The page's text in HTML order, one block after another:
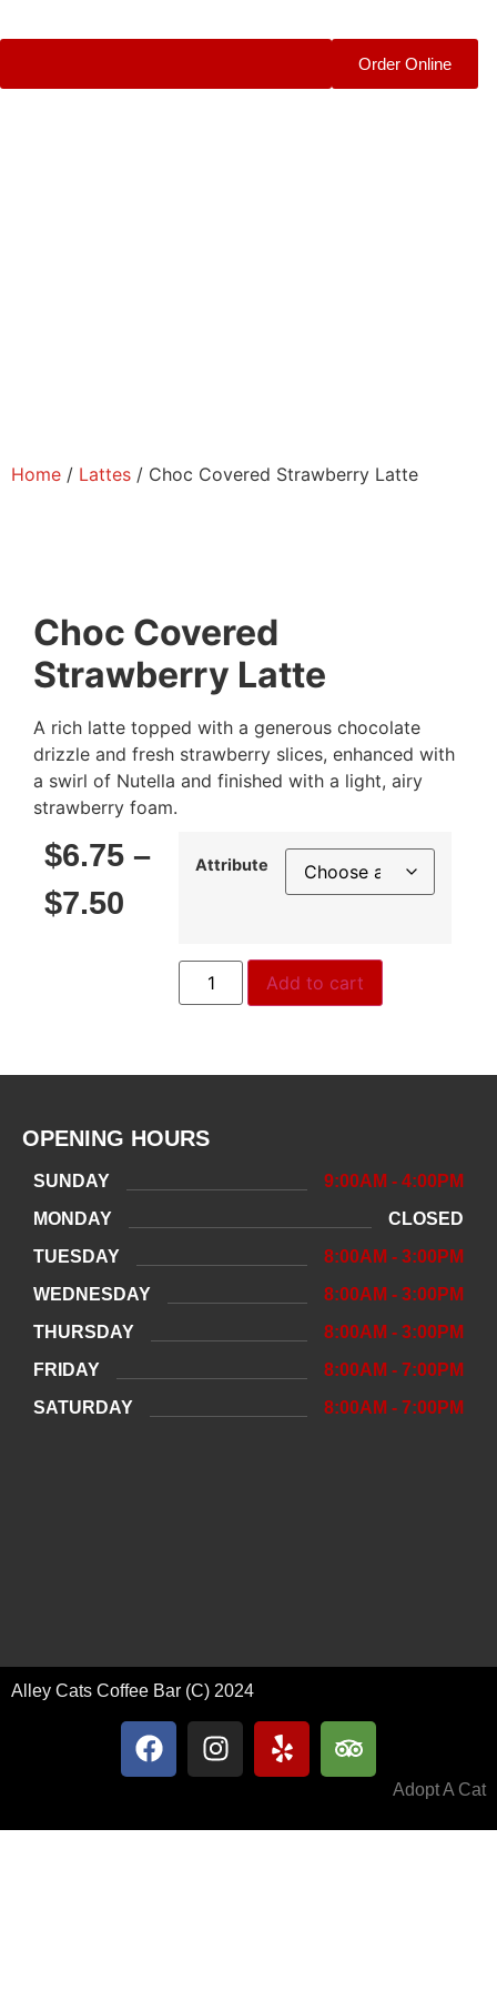
Order Online
Home / Lattes / Choc Covered Strawberry Latte
Choc Covered
Strawberry Latte
A rich latte topped with a generous chocolate
drizzle and fresh strawberry slices, enhanced with
a swirl of Nutella and finished with a light, airy
strawberry foam.
$6.75 –
$7.50
Attribute
Add to cart
OPENING HOURS
SUNDAY
9:00AM - 4:00PM
MONDAY
CLOSED
TUESDAY
8:00AM - 3:00PM
WEDNESDAY
8:00AM - 3:00PM
THURSDAY
8:00AM - 3:00PM
FRIDAY
8:00AM - 7:00PM
SATURDAY
8:00AM - 7:00PM
Alley Cats Coffee Bar (C) 2024
Adopt A Cat